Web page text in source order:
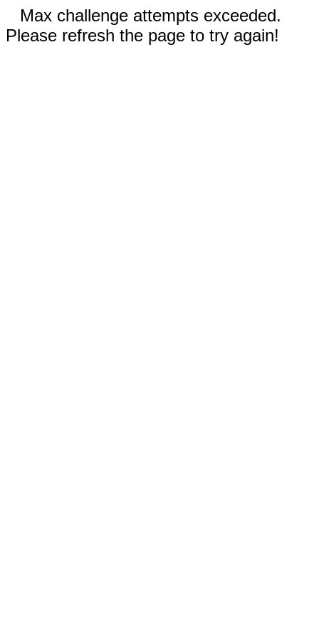
Max challenge attempts exceeded.
Please refresh the page to try again!